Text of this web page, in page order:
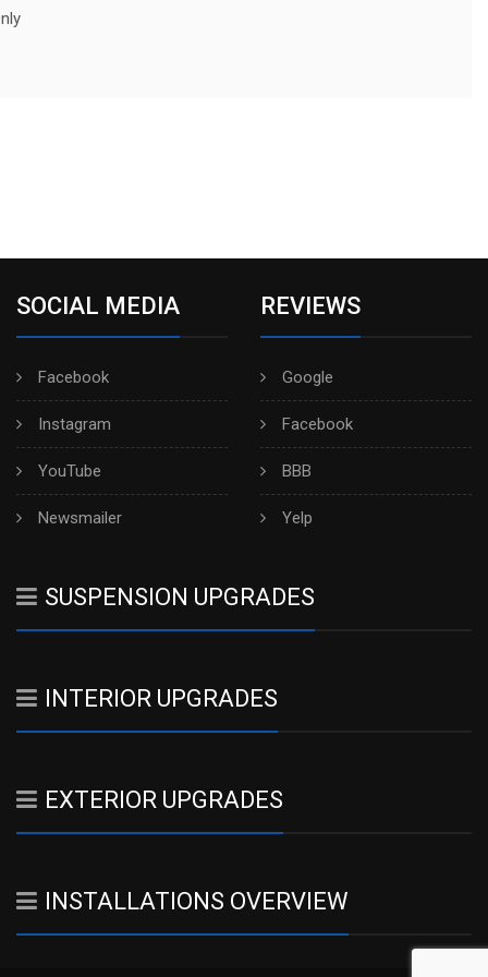
SOCIAL MEDIA
Facebook
Instagram
YouTube
Newsmailer
REVIEWS
Google
Facebook
BBB
Yelp
SUSPENSION UPGRADES
INTERIOR UPGRADES
EXTERIOR UPGRADES
INSTALLATIONS OVERVIEW